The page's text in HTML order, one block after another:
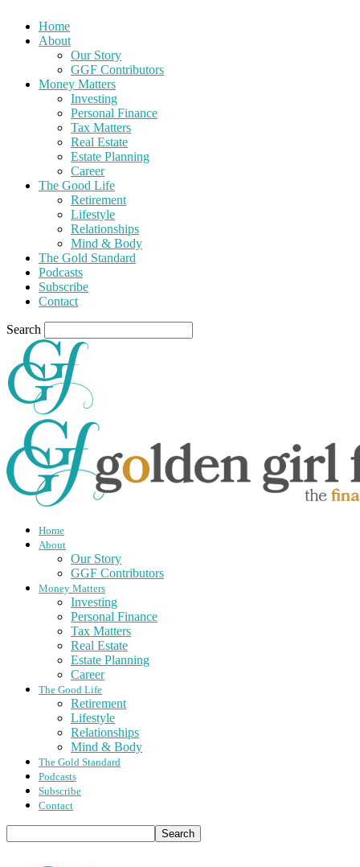
Home
About
Our Story
GGF Contributors
Money Matters
Investing
Personal Finance
Tax Matters
Real Estate
Estate Planning
Career
The Good Life
Retirement
Lifestyle
Relationships
Mind & Body
The Gold Standard
Podcasts
Subscribe
Contact
Search
Home
About
Our Story
GGF Contributors
Money Matters
Investing
Personal Finance
Tax Matters
Real Estate
Estate Planning
Career
The Good Life
Retirement
Lifestyle
Relationships
Mind & Body
The Gold Standard
Podcasts
Subscribe
Contact